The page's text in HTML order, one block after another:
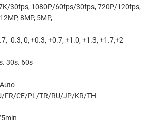
30fps, 1080P/60fps/30fps, 720P/120fps,
8MP, 5MP,
-0.3, 0, +0.3, +0.7, +1.0, +1.3, +1.7,+2
30s. 60s
FR/CE/PL/TR/RU/JP/KR/TH